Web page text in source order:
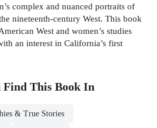
complex and nuanced portraits of
nineteenth-century West. This book
West and women’s studies
an interest in California’s first
Find This Book In
& True Stories